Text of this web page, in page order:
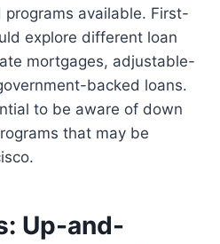
available. First-
explore different loan
mortgages, adjustable-
backed loans.
to be aware of down
that may be
Up-and-